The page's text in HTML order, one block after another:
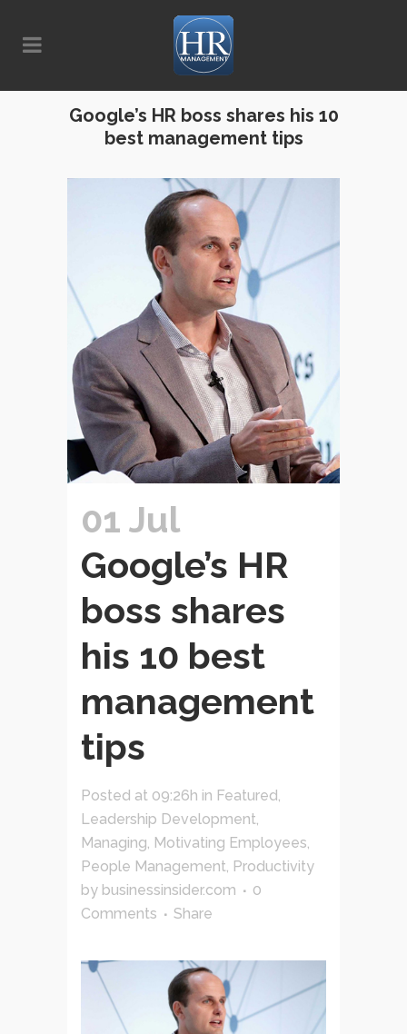
Google’s HR boss shares his 10
best management tips
01 Jul
Google’s HR
boss shares
his 10 best
management
tips
Posted at 09:26h in Featured
Leadership Development
Managing Motivating Employees
People Management Productivity
by businessinsider.com
0
Comments
Share